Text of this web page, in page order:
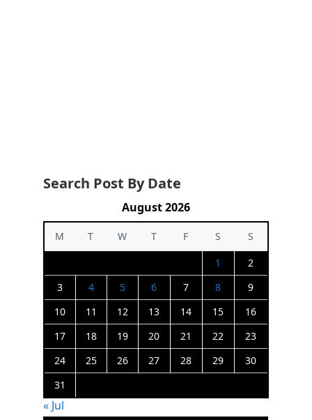
Search Post By Date
August 2026
M T W T F S
S
1
2
3
4 5 6 7 8
9
10
11 12 13 14 15
16
17
18 19 20 21 22
23
24
25 26 27 28 29
30
31
« Jul